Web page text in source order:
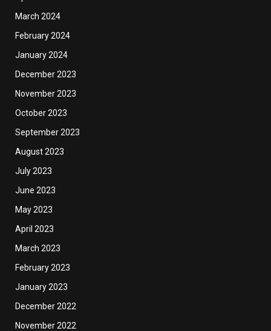
March 2024
February 2024
January 2024
December 2023
November 2023
October 2023
September 2023
August 2023
July 2023
June 2023
May 2023
April 2023
March 2023
February 2023
January 2023
December 2022
November 2022